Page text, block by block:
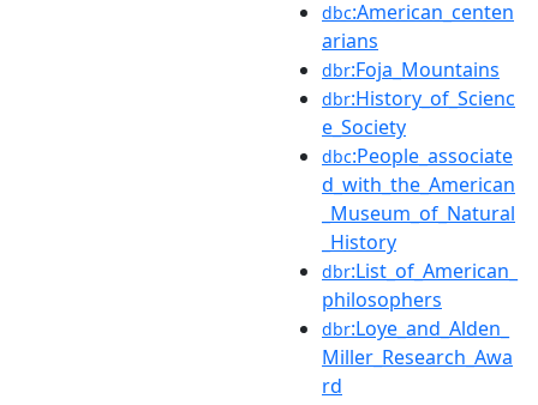
dbc:American_centen
arians
dbr:Foja_Mountains
dbr:History_of_Scienc
e_Society
dbc:People_associate
d_with_the_American
_Museum_of_Natural
_History
dbr:List_of_American_
philosophers
dbr:Loye_and_Alden_
Miller_Research_Awa
rd